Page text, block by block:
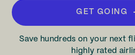
GET GOING
Save hundreds on your next
highly rated